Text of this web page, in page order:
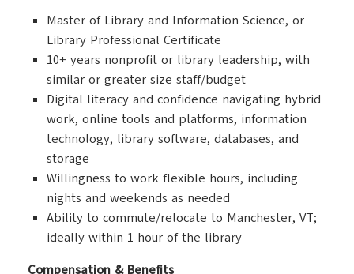
Master of Library and Information Science, or
Library Professional Certificate
10+ years nonprofit or library leadership, with
similar or greater size staff/budget
Digital literacy and confidence navigating hybrid
work, online tools and platforms, information
technology, library software, databases, and
storage
Willingness to work flexible hours, including
nights and weekends as needed
Ability to commute/relocate to Manchester, VT;
ideally within 1 hour of the library
Compensation & Benefits